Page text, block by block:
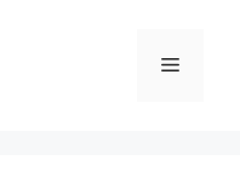
Menu